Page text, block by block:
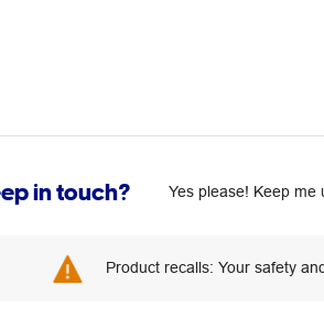
in touch? Yes please! Keep me
Product recalls: Your safety